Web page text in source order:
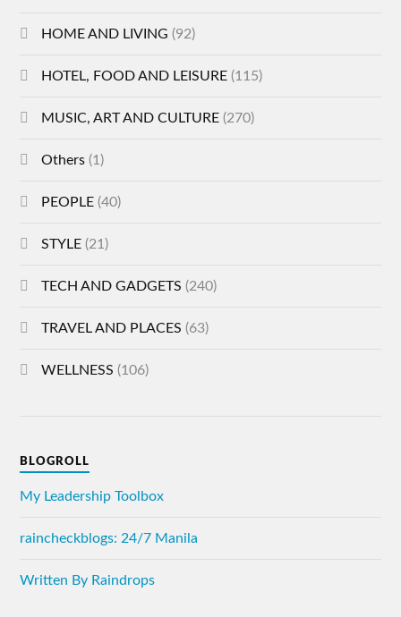
HOME AND LIVING (92)
HOTEL, FOOD AND LEISURE (115)
MUSIC, ART AND CULTURE (270)
Others (1)
PEOPLE (40)
STYLE (21)
TECH AND GADGETS (240)
TRAVEL AND PLACES (63)
WELLNESS (106)
BLOGROLL
My Leadership Toolbox
raincheckblogs: 24/7 Manila
Written By Raindrops